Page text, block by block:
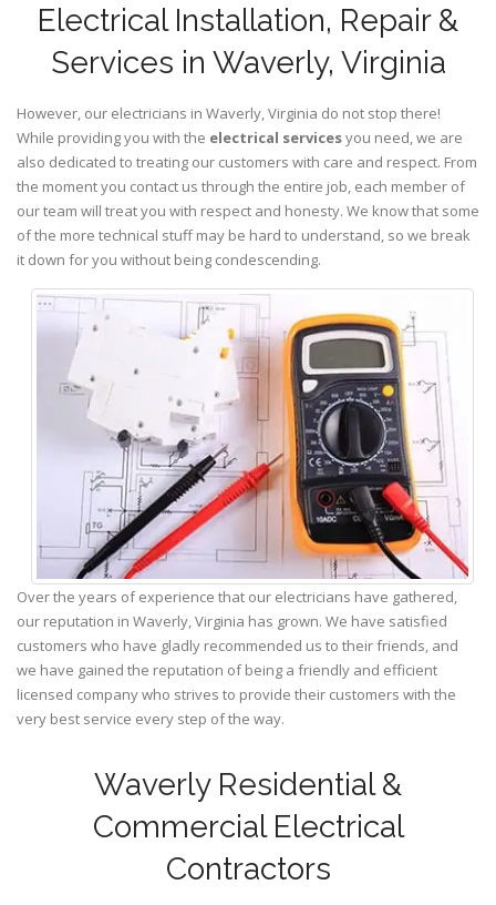
Electrical Installation, Repair &
Services in Waverly, Virginia
However, our electricians in Waverly,Virginia do not stop there!
While providing you with the electrical servicesyou need, we are
also dedicated to treating our customers with care and respect. From
the moment you contact us through the entire job, each member of
our team will treat you with respect and honesty. We know that some
of the more technical stuff may be hard to understand, so we break
it down for you without being condescending.
Over the years of experience that our electricians have gathered,
our reputation in Waverly, Virginia has grown. We have satisfied
customers who have gladly recommended us to their friends, and
we have gained the reputation of being a friendly and efficient
licensed company who strives to provide their customers with the
very best service every step of the way.
Waverly Residential &
Commercial Electrical
Contractors